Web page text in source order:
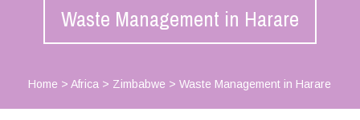
Waste Management in Harare
Home >Africa > Zimbabwe >Waste Management in Harare